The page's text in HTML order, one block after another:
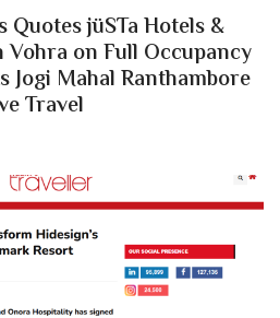
Quotes jüSTa Hotels &
Vohra on Full Occupancy
Jogi Mahal Ranthambore
Travel